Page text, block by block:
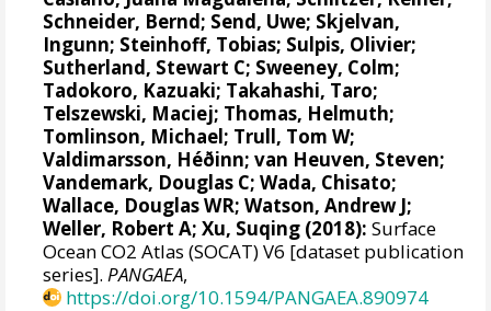
Schneider, Bernd; Send, Uwe; Skjelvan,
Ingunn; Steinhoff, Tobias; Sulpis, Olivier;
Sutherland, Stewart C; Sweeney, Colm;
Tadokoro, Kazuaki; Takahashi, Taro;
Telszewski, Maciej; Thomas, Helmuth;
Tomlinson, Michael; Trull, Tom W;
Valdimarsson, Héðinn;van Heuven, Steven;
Vandemark, Douglas C; Wada, Chisato;
Wallace, Douglas WR;Watson, Andrew J;
Weller, Robert A; Xu, Suqing (2018): Surface
Ocean CO2 Atlas (SOCAT) V6 [dataset publication
series].PANGAEA,
https://doi.org/10.1594/PANGAEA.890974